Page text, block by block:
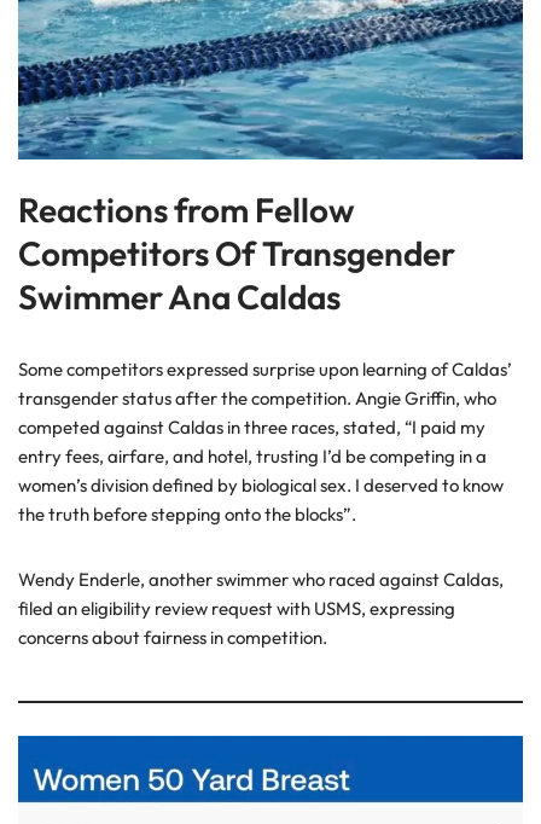
Reactions from Fellow
Competitors Of Transgender
Swimmer Ana Caldas
Some competitors expressed surprise upon learning of Caldas’
transgender status after the competition. Angie Griffin, who
competed against Caldas in three races, stated, “I paid my
entry fees, airfare, and hotel, trusting I’d be competing in a
women’s division defined by biological sex. I deserved to know
the truth before stepping onto the blocks”.
Wendy Enderle, another swimmer who raced against Caldas,
filed an eligibility review request with USMS, expressing
concerns about fairness in competition.